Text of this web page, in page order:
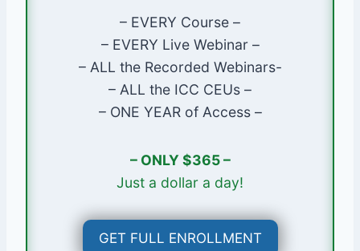
Course Instructor
Glenn Mathewson, MCP
Instructor Profile Page
Code History
Code Development
Code Administration
Code Navigation
– EVERY Course –
– EVERY Live Webinar –
– ALL the Recorded Webinars-
– ALL the ICC CEUs –
– ONE YEAR of Access –
– ONLY $365 –
Just a dollar a day!
GET FULL ENROLLMENT